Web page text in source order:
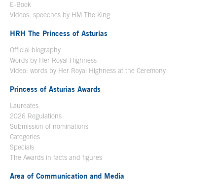
E-Book
Videos: speeches by HM The King
HRH The Princess of Asturias
Official biography
Words by Her Royal Highness
Video: words by Her Royal Highness at the Ceremony
Princess of Asturias Awards
Laureates
2026 Regulations
Submission of nominations
Categories
Specials
The Awards in facts and figures
Area of Communication and Media